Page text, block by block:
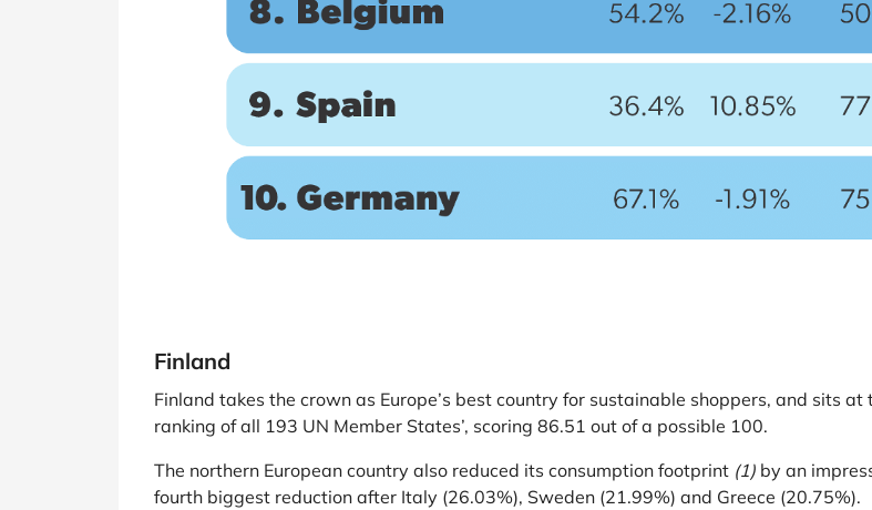
Finland
Finland takes the crown as Europe’s best country for sustainable shoppers, and sits
ranking of all 193 UN Member States’, scoring 86.51 out of a possible 100.
The northern European country also reduced its consumption footprint (1) by an
fourth biggest reduction after Italy (26.03%), Sweden (21.99%) and Greece (20.75%).